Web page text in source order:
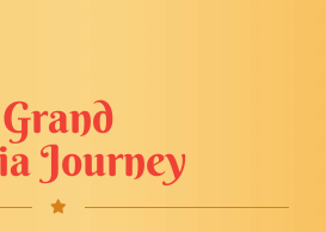
Grand
Journey